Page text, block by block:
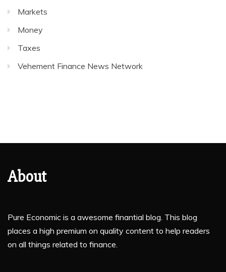
Markets
Money
Taxes
Vehement Finance News Network
About
Pure Economic is a awesome finantial blog. This blog
places a high premium on quality content to help readers
on all things related to finance.